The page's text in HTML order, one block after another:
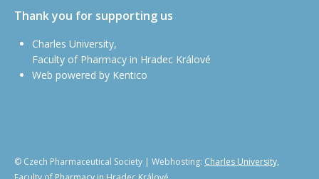
Thank you for supporting us
Charles University,
Faculty of Pharmacy in Hradec Králové
Web powered by Kentico
© Czech Pharmaceutical Society | Webhosting: Charles University,